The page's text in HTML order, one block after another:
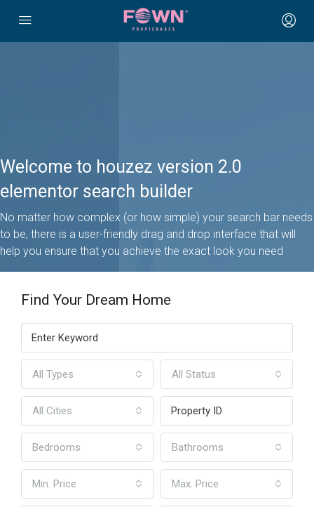
Welcome to houzez version 2.0
elementor search builder
No matter how complex (or how simple) your search bar needs
to be, there is a user-friendly drag and drop interface that will
help you ensure that you achieve the exact look you need
Find Your Dream Home
All Types All Status
All Cities
Bedrooms Bathrooms
Min. Price Max. Price